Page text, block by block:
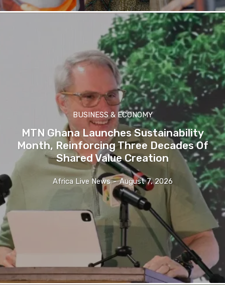
BUSINESS & ECONOMY
MTN Ghana Launches Sustainability
Month, Reinforcing Three Decades Of
Shared Value Creation
Africa Live News - August 7, 2026